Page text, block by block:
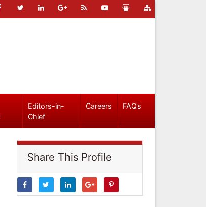
Editors-in-
Chief
Careers FAQs
Share This Profile